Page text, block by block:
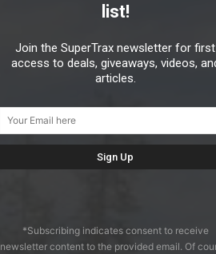
list!
Join the SuperTrax newsletter for first
access to deals, giveaways, videos,
articles.
*Subscribing indicates consent to receive
newsletter content to the provided email. Of